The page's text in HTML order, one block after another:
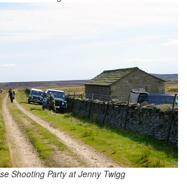
Shooting Party at Jenny Twigg